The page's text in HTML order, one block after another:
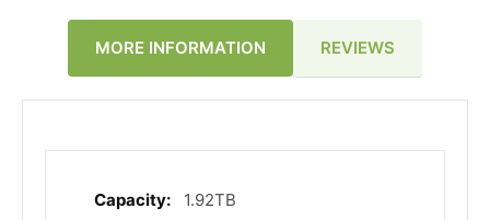
MORE INFORMATION REVIEWS
More
1.92TB